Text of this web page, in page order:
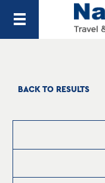
BACK TO RESULTS